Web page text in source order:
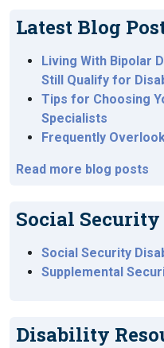
Latest Blog
Living With Bipolar
Still Qualify for
Tips for Choosing
Specialists
Frequently
Read more blog posts
Social
Social Security
Supplemental
Disability